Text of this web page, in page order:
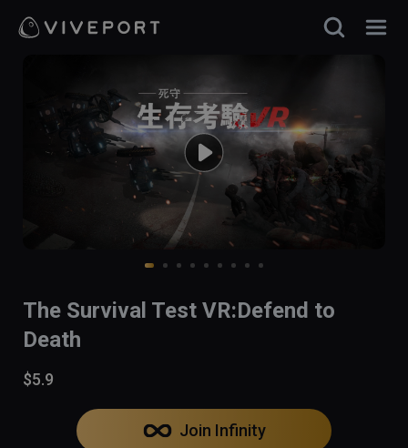
The Survival Test VR:Defend to
Death
$5.9
Join Infinity